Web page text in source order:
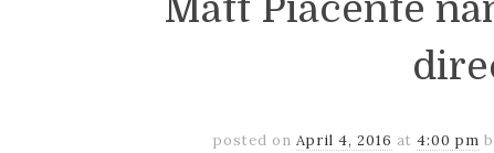
Matt Piacente
posted onApril 4, 2016 at4:00 pm